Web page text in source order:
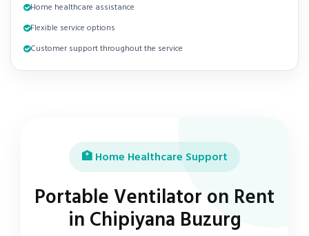
Home healthcare assistance
Flexible service options
Customer support throughout the service
🏥 Home Healthcare Support
Portable Ventilator on Rent
in Chipiyana Buzurg